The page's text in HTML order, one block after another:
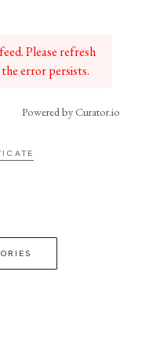
Please refresh
error persists.
Powered by Curator.io